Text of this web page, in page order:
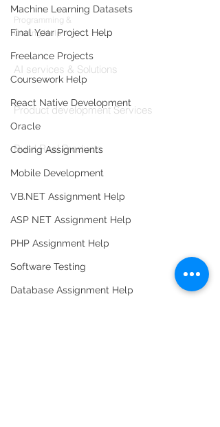
Machine Learning Datasets
Final Year Project Help
Freelance Projects
Coursework Help
React Native Development
Oracle
Coding Assignments
Mobile Development
VB.NET Assignment Help
ASP NET Assignment Help
PHP Assignment Help
Software Testing
Database Assignment Help
Codersarts
Programming &
Coding Help
Codersarts AI
AI services & Solutions
Product development Services
Codersarts Labs
Build Real Products
Book 1:1 Session
Coding Help
Learn By Projects
Work Support